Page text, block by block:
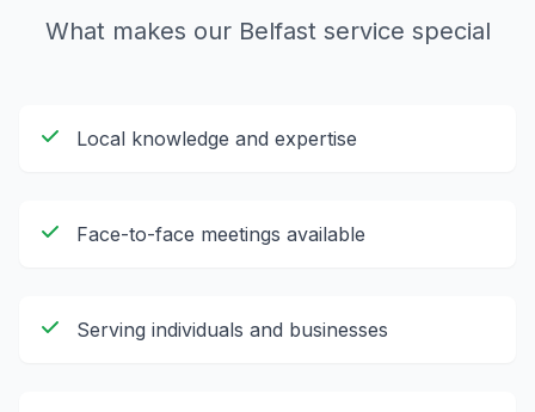
What makes our Belfastservice special
Local knowledge and expertise
Face-to-face meetings available
Serving individuals and businesses